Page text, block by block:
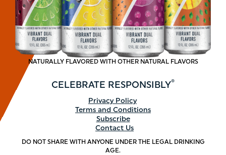
NATURALLY FLAVORED WITH OTHER NATURAL FLAVORS
CELEBRATE RESPONSIBLY®
Privacy Policy
Terms and Conditions
Subscribe
Contact Us
DO NOT SHARE WITH ANYONE UNDER THE LEGAL DRINKING
AGE.